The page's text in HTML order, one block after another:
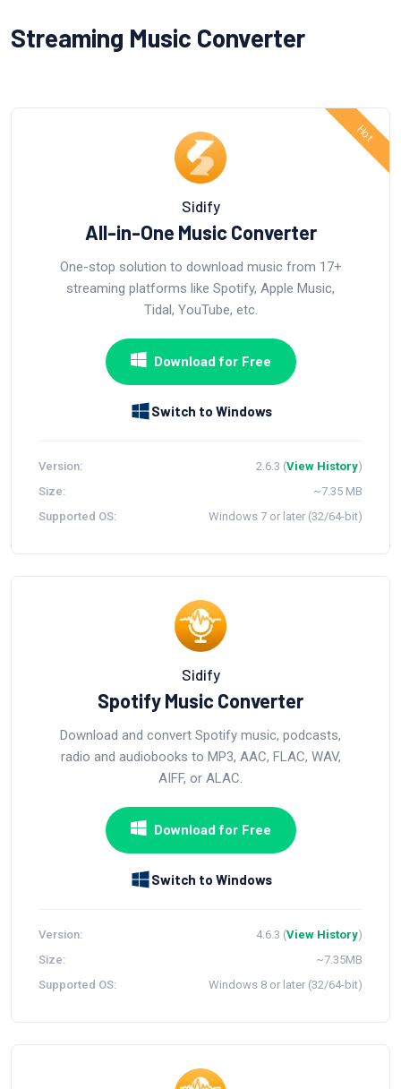
Streaming Music Converter
Sidify
All-in-One Music Converter
One-stop solution to download music from 17+
streaming platforms like Spotify, Apple Music,
Tidal, YouTube, etc.
Version: 2.6.3 (View History)
Size:
~7.35 MB
Supported OS:
Windows 7 or later (32/64-bit)
Download for Free
Switch to Windows
Sidify
Spotify Music Converter
Download and convert Spotify music, podcasts,
radio and audiobooks to MP3, AAC, FLAC, WAV,
AIFF, or ALAC.
Version: 4.6.3 (View History)
Size:
~7.35MB
Supported OS:
Windows 8 or later (32/64-bit)
Download for Free
Switch to Windows